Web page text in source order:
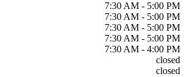
7:30 AM - 5:00 PM
7:30 AM - 5:00 PM
7:30 AM - 5:00 PM
7:30 AM - 5:00 PM
7:30 AM - 4:00 PM
closed
closed